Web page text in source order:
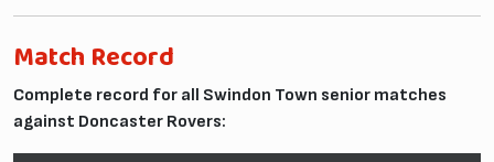
Match Record
Complete record for all Swindon Town senior matches
against Doncaster Rovers: